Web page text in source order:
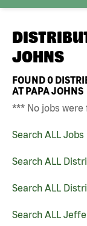
JOHNS
FOUND0
AT PAPA JOHNS
*** No jobs
Search ALL Jobs
Search ALL
Search ALL
Search ALL